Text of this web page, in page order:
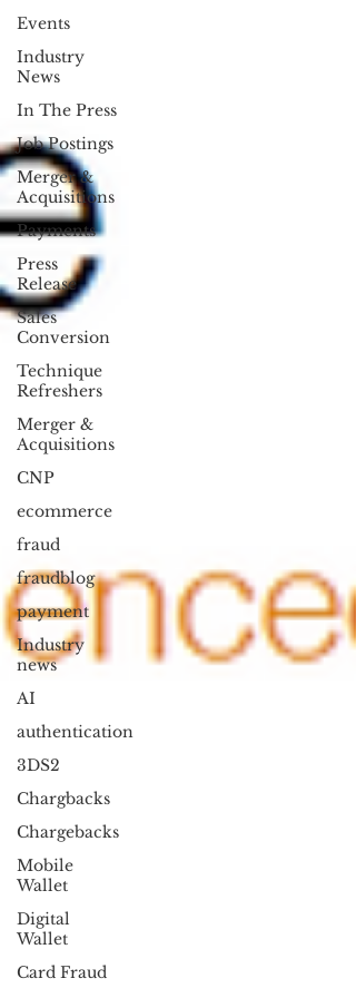
Events
Industry
News
In The Press
Job Postings
Merger &
Acquisitions
Payments
Press
Release
Sales
Conversion
Technique
Refreshers
Merger &
Acquisitions
CNP
ecommerce
fraud
fraudblog
payment
Industry
news
AI
authentication
3DS2
Chargbacks
Chargebacks
Mobile
Wallet
Digital
Wallet
Card Fraud